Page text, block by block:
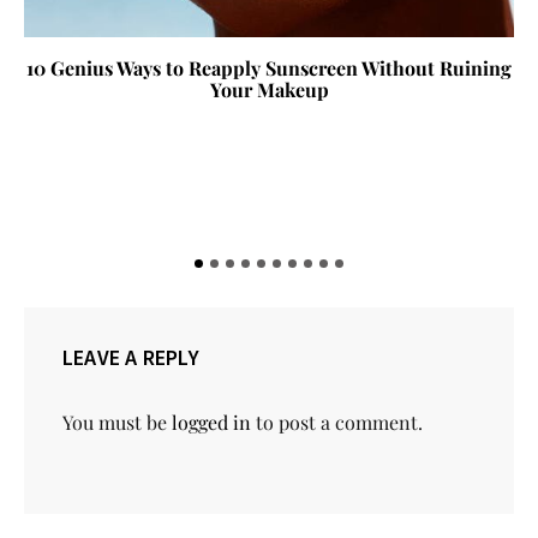
10 Genius Ways to Reapply Sunscreen Without Ruining
Your Makeup
LEAVE A REPLY
You must belogged in to post a comment.